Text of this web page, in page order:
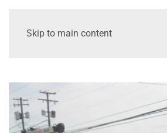
Skip to main content